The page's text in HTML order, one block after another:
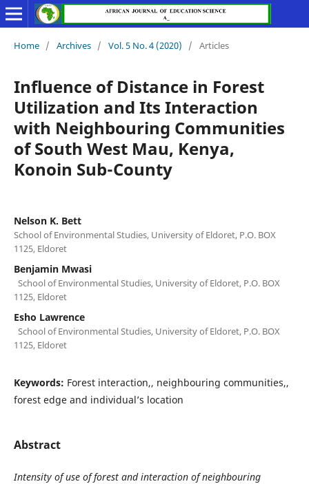
Home / Archives / Vol. 5 No. 4 (2020) / Articles
Influence of Distance in Forest
Utilization and Its Interaction
with Neighbouring Communities
of South West Mau, Kenya,
Konoin Sub-County
Nelson K. Bett
School of Environmental Studies, University of Eldoret, P.O. BOX
1125, Eldoret
Benjamin Mwasi
School of Environmental Studies, University of Eldoret, P.O. BOX
1125, Eldoret
Esho Lawrence
School of Environmental Studies, University of Eldoret, P.O. BOX
1125, Eldoret
Keywords: Forest interaction,, neighbouring communities,,
forest edge and individual’s location
Abstract
Intensity of use of forest and interaction of neighbouring